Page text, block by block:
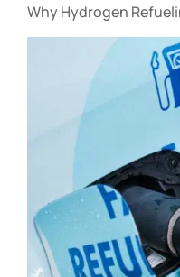
Why Hydrogen